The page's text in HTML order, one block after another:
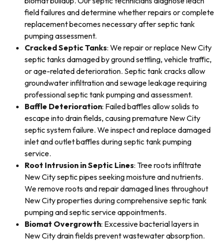
field failures and determine whether repairs or complete
replacement becomes necessary after septic tank
pumping assessment.
Cracked Septic Tanks: We repair or replace New City
septic tanks damaged by ground settling, vehicle traffic,
or age-related deterioration. Septic tank cracks allow
groundwater infiltration and sewage leakage requiring
professional septic tank pumping and assessment.
Baffle Deterioration: Failed baffles allow solids to
escape into drain fields, causing premature New City
septic system failure. We inspect and replace damaged
inlet and outlet baffles during septic tank pumping
service.
Root Intrusion in Septic Lines: Tree roots infiltrate
New City septic pipes seeking moisture and nutrients.
We remove roots and repair damaged lines throughout
New City properties during comprehensive septic tank
pumping and septic service appointments.
Biomat Overgrowth: Excessive bacterial layers in
New City drain fields prevent wastewater absorption.